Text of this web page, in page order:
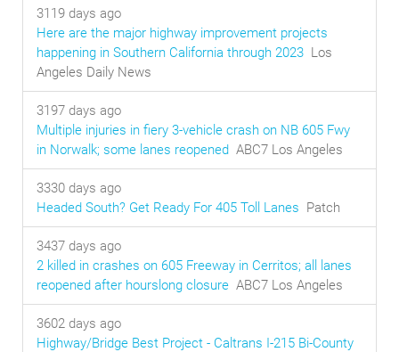
3119 days ago
Here are the major highway improvement projects
happening in Southern California through 2023 Los
Angeles Daily News
3197 days ago
Multiple injuries in fiery 3-vehicle crash on NB 605 Fwy
in Norwalk; some lanes reopened ABC7 Los Angeles
3330 days ago
Headed South? Get Ready For 405 Toll Lanes Patch
3437 days ago
2 killed in crashes on 605 Freeway in Cerritos; all lanes
reopened after hourslong closure ABC7 Los Angeles
3602 days ago
Highway/Bridge Best Project - Caltrans I-215 Bi-County